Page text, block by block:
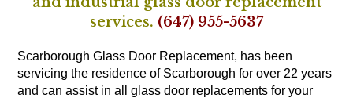
services. (647) 955-5637
Scarborough Glass Door Replacement, has been
servicing the residence of Scarborough for over 22 years
and can assist in all glass door replacements for your